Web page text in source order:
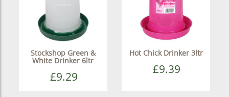
Stockshop Green &
White Drinker 6ltr
£9.29
Hot Chick Drinker 3ltr
£9.39